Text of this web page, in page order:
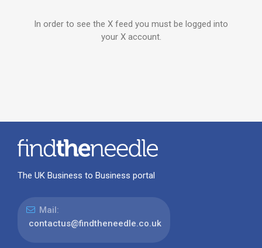
In order to see the X feed you must be logged into
your X account.
The UK Business to Business portal
Mail:
contactus@findtheneedle.co.uk